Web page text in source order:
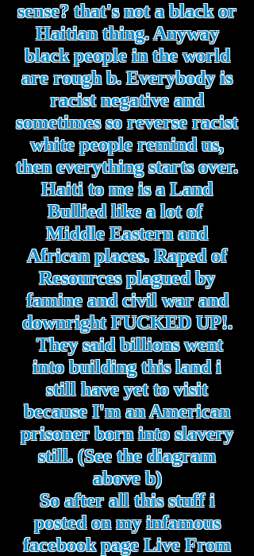
sense? that's not a black or
Haitian thing. Anyway
black people in the world
are rough b. Everybody is
racist negative and
sometimes so reverse racist
white people remind us,
then everything starts over.
Haiti to me is a Land
Bullied like a lot of
Middle Eastern and
African places. Raped of
Resources plagued by
famine and civil war and
downright FUCKED UP!.
They said billions went
into building this land i
still have yet to visit
because I'm an American
prisoner born into slavery
still. (See the diagram
above b)
So after all this stuff i
posted on my infamous
facebook page Live From